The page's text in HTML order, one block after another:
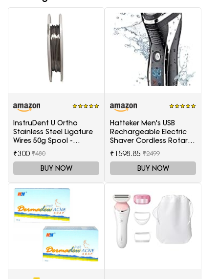
InstruDent U Ortho
Stainless Steel Ligature
Wires 50g Spool -
0.20mm
₹300 ₹480
BUY NOW
Hatteker Men's USB
Rechargeable Electric
Shaver Cordless Rotary
Wet and Dry Beard Pop-
Trimmer, Black
₹1598.85 ₹2499
BUY NOW